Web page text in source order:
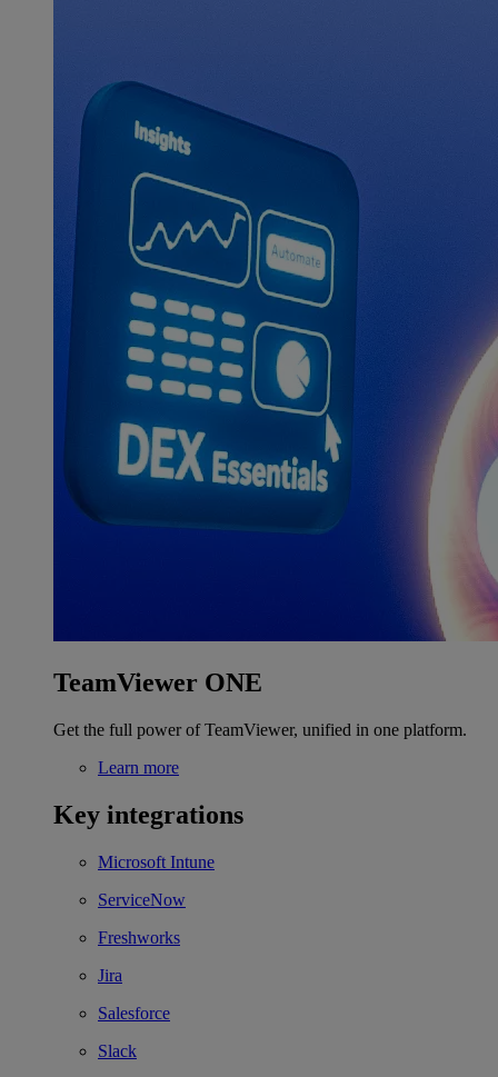
TeamViewer ONE
Get the full power of TeamViewer, unified in one platform.
Learn more
Key integrations
Microsoft Intune
ServiceNow
Freshworks
Jira
Salesforce
Slack